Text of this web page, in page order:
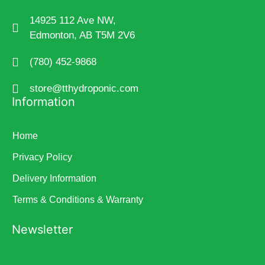
14925 112 Ave NW,
Edmonton, AB T5M 2V6
(780) 452-9868
store@tthydroponic.com
Information
Home
Privacy Policy
Delivery Information
Terms & Conditions & Warranty
Newsletter